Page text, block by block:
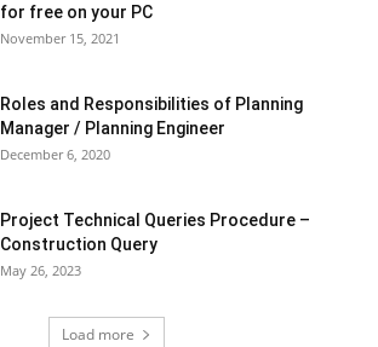
for free on your PC
November 15, 2021
Roles and Responsibilities of Planning
Manager / Planning Engineer
December 6, 2020
Project Technical Queries Procedure –
Construction Query
May 26, 2023
Load more